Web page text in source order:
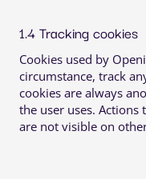
1.4 Tracking cookies
Cookies used by
circumstance, track
cookies are always
the user uses. Actions
are not visible on